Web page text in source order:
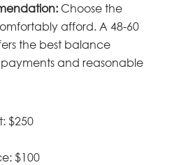
Choose the
afford. A 48-60
the best balance
and reasonable
$250
$100